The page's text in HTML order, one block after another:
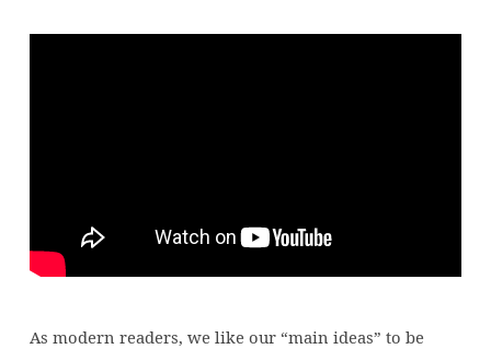
Pouting
As modern readers, we like our “main ideas” to be